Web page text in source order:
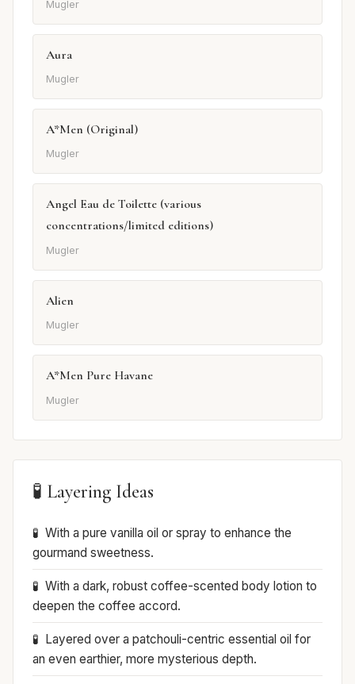
Mugler
Aura
Mugler
A*Men (Original)
Mugler
Angel Eau de Toilette (various
concentrations/limited editions)
Mugler
Alien
Mugler
A*Men Pure Havane
Mugler
🧪 Layering Ideas
With a pure vanilla oil or spray to enhance the
gourmand sweetness.
With a dark, robust coffee-scented body lotion to
deepen the coffee accord.
Layered over a patchouli-centric essential oil for
an even earthier, more mysterious depth.